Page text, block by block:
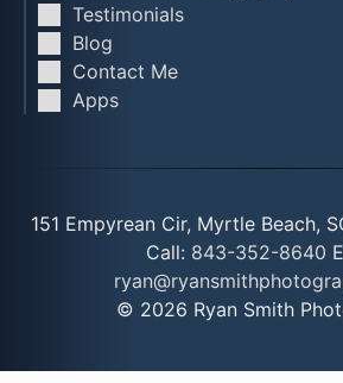
Testimonials
Blog
Contact Me
Apps
151 Empyrean Cir, Myrtle Beach,
Call: 843-352-8640
© 2026 Ryan Smith